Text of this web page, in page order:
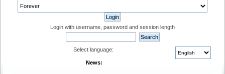
Login with username, password and session length
Select language:
News: